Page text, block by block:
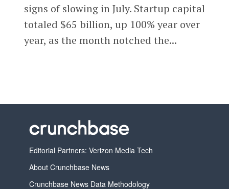
signs of slowing in July. Startup capital
totaled $65 billion, up 100% year over
year, as the month notched the...
Editorial Partners: Verizon Media Tech
About Crunchbase News
Crunchbase News Data Methodology